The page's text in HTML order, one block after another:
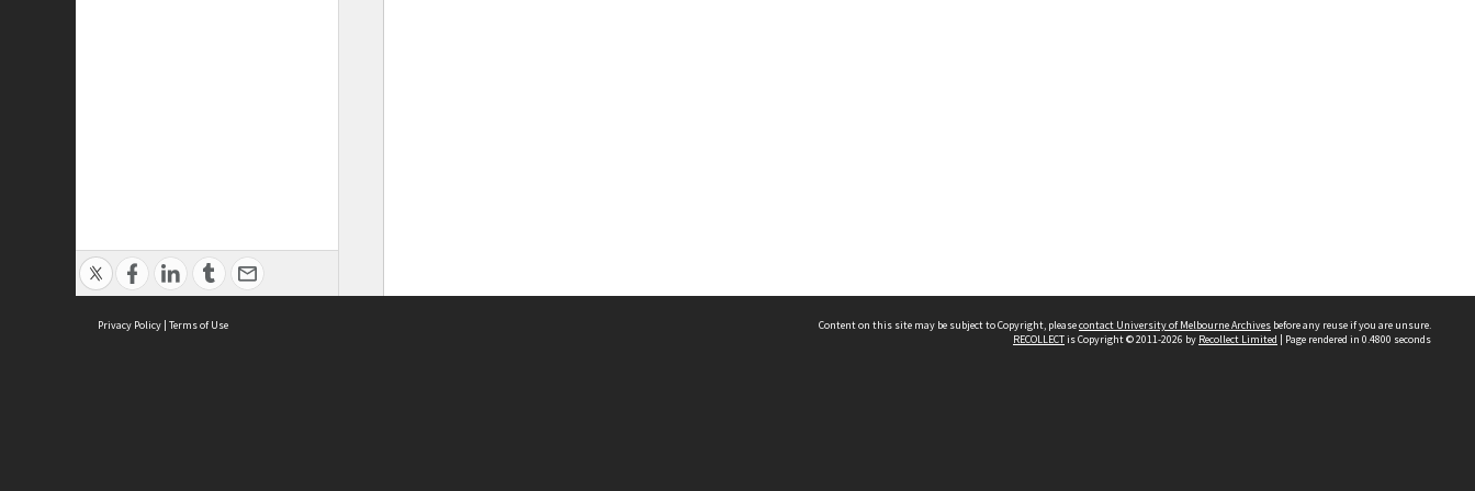
Privacy Policy | Terms of Use Content on this site may be subject to Copyright, pleasecontact University of Melbourne Archives before any reuse if you are unsure.
RECOLLECTis Copyright © 2011-2026 by Recollect Limited | Page rendered in 0.4800 seconds